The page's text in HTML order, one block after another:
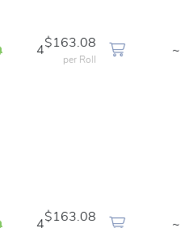
In Stock
4
$163.08
per Roll
~
In Stock
4
$163.08
~